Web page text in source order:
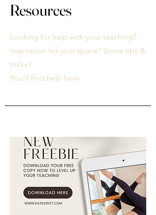
Resources
Looking for help with your teaching?
inspiration for your space? Some tips &
tricks?
You'll find help here.